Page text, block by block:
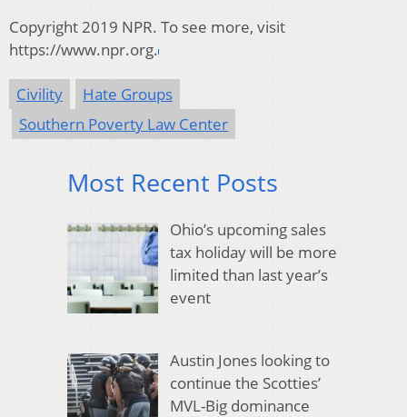
Copyright 2019 NPR. To see more, visit
https://www.npr.org.
Civility
Hate Groups
Southern Poverty Law Center
Most Recent Posts
Ohio’s upcoming sales
tax holiday will be more
limited than last year’s
event
Austin Jones looking to
continue the Scotties’
MVL-Big dominance